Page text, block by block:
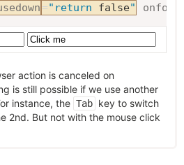
=" return false"
action is canceled on
is still possible if we use another
instance, the Tab key to switch
2nd. But not with the mouse click